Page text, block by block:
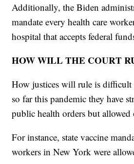
Additionally, the Biden
mandate every health care
hospital that accepts federal
HOW WILL THE COURT
How justices will rule is difficult
so far this pandemic they have
public health orders but allowed
For instance, state vaccine
workers in New York were